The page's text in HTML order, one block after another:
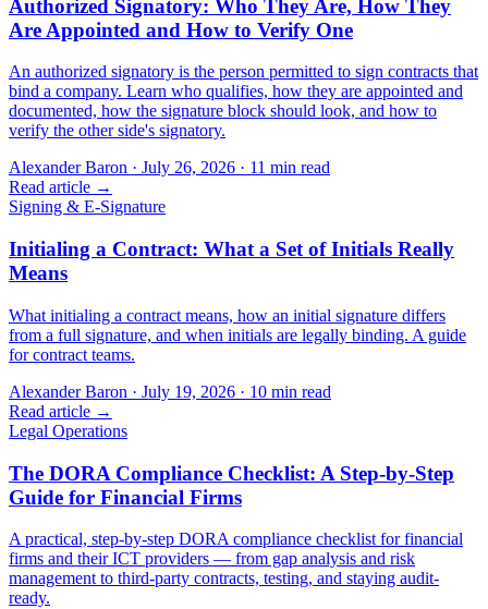
Authorized Signatory: Who They Are, How They
Are Appointed and How to Verify One
An authorized signatory is the person permitted to sign contracts that
bind a company. Learn who qualifies, how they are appointed and
documented, how the signature block should look, and how to
verify the other side's signatory.
Alexander Baron · July 26, 2026 · 11 min read
Read article →
Signing & E-Signature
Initialing a Contract: What a Set of Initials Really
Means
What initialing a contract means, how an initial signature differs
from a full signature, and when initials are legally binding. A guide
for contract teams.
Alexander Baron · July 19, 2026 · 10 min read
Read article →
Legal Operations
The DORA Compliance Checklist: A Step-by-Step
Guide for Financial Firms
A practical, step-by-step DORA compliance checklist for financial
firms and their ICT providers — from gap analysis and risk
management to third-party contracts, testing, and staying audit-
ready.